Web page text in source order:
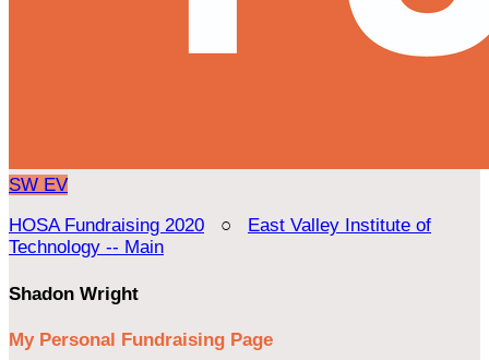
SW EV
HOSA Fundraising 2020 ○ East Valley Institute of
Technology -- Main
Shadon Wright
My Personal Fundraising Page